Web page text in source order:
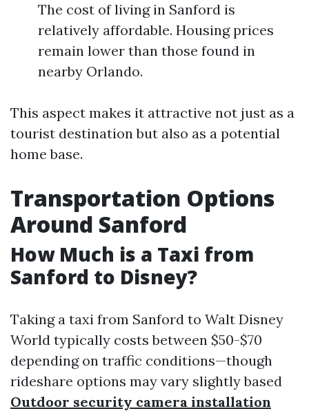
The cost of living in Sanford is
relatively affordable. Housing prices
remain lower than those found in
nearby Orlando.
This aspect makes it attractive not just as a
tourist destination but also as a potential
home base.
Transportation Options
Around Sanford
How Much is a Taxi from
Sanford to Disney?
Taking a taxi from Sanford to Walt Disney
World typically costs between $50-$70
depending on traffic conditions—though
rideshare options may vary slightly based
Outdoor security camera installation